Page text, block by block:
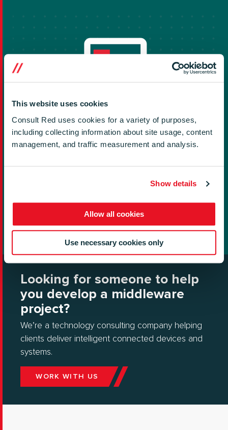
This website uses cookies
Consult Red uses cookies for a variety of purposes,
including collecting information about site usage, content
management, and traffic measurement and analysis.
Show details
Allow all cookies
Use necessary cookies only
Impact and Value
across 3 OEMs and 3 SoCs​. This project resulted in a
17% cost savings on related middleware development
Looking for someone to help
you develop a middleware
project?
We’re a technology consulting company helping
clients deliver intelligent connected devices and
systems.
WORK WITH US